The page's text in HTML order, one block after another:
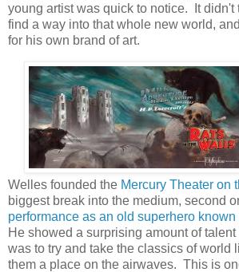
young artist was quick to notice. It didn't
find a way into that whole new world,
for his own brand of art.
Welles founded the Mercury Theater on
biggest break into the medium, second
performance as an old superhero known
He showed a surprising amount of
was to try and take the classics of world
them a place on the airwaves. This is